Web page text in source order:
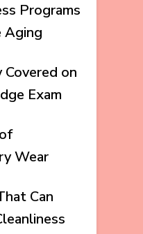
Programs
Aging
Covered on
Exam
Wear
Can